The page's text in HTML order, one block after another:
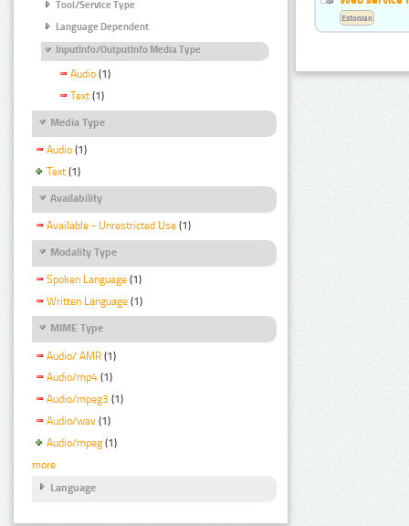
Tool/Service Type
Language Dependent
InputInfo/OutputInfo Media Type
Audio (1)
Text (1)
Media Type
Audio (1)
Text (1)
Availability
Available - Unrestricted Use (1)
Modality Type
Spoken Language (1)
Written Language (1)
MIME Type
Audio/ AMR (1)
Audio/mp4 (1)
Audio/mpeg3 (1)
Audio/wav (1)
Audio/mpeg (1)
more
Language
Estonian